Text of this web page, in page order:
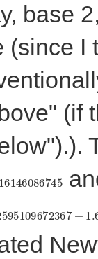
base
(since I
(if
+